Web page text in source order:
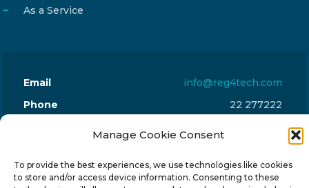
Manage Cookie Consent
To provide the best experiences, we use technologies like cookies
to store and/or access device information. Consenting to these
As a Service
Email
info@reg4tech.com
Phone
22 277222